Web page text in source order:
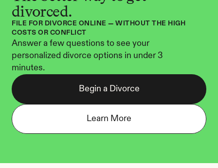
divorced.
FILE FOR DIVORCE ONLINE — WITHOUT THE HIGH
COSTS OR CONFLICT
Answer a few questions to see your
personalized divorce options in under 3
minutes.
Begin a Divorce
Learn More